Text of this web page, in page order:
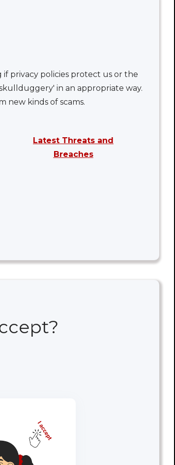
privacy policies protect us or the
in an appropriate way.
new kinds of scams.
Latest Threats and
Breaches